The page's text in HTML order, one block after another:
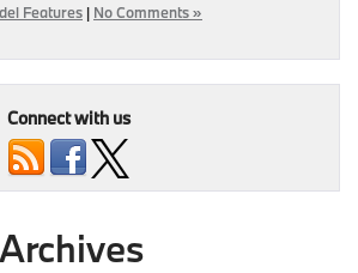
Features | No Comments »
Connect with us
Archives